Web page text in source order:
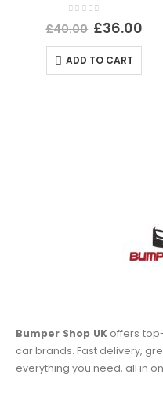
out of 5
£40.00 £36.00
ADD TO CART
Bumper Shop UKoffers
car brands. Fast delivery,
everything you need, all in